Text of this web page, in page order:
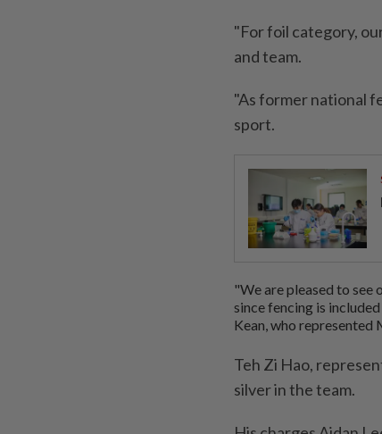
"For foil category,
and team.
"As former national
sport.
"We are pleased to see
since fencing is
Kean, who represented
Teh Zi Hao,
silver in the team.